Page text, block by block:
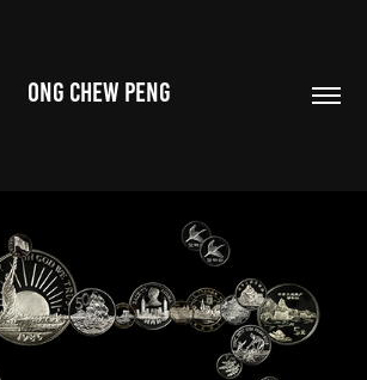
ONG CHEW PENG